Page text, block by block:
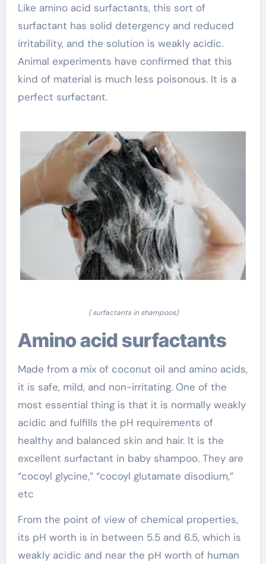
Like amino acid surfactants, this sort of
surfactant has solid detergency and reduced
irritability, and the solution is weakly acidic.
Animal experiments have confirmed that this
kind of material is much less poisonous. It is a
perfect surfactant.
( surfactants in shampoos)
Amino acid surfactants
Made from a mix of coconut oil and amino acids,
it is safe, mild, and non-irritating. One of the
most essential thing is that it is normally weakly
acidic and fulfills the pH requirements of
healthy and balanced skin and hair. It is the
excellent surfactant in baby shampoo. They are
“cocoyl glycine,” “cocoyl glutamate disodium,”
etc
From the point of view of chemical properties,
its pH worth is in between 5.5 and 6.5, which is
weakly acidic and near the pH worth of human